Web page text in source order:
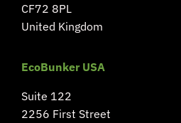
CF72 8PL
United Kingdom
EcoBunker USA
Suite 122
2256 First Street